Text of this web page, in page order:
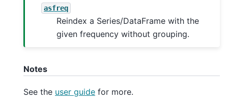
asfreq
Reindex a Series/DataFrame with the
given frequency without grouping.
Notes
See the user guide for more.